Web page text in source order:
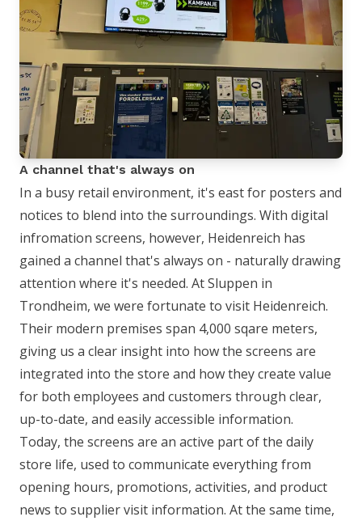
A channel that's always on
In a busy retail environment, it's east for posters and
notices to blend into the surroundings. With digital
infromation screens, however, Heidenreich has
gained a channel that's always on - naturally drawing
attention where it's needed. At Sluppen in
Trondheim, we were fortunate to visit Heidenreich.
Their modern premises span 4,000 sqare meters,
giving us a clear insight into how the screens are
integrated into the store and how they create value
for both employees and customers through clear,
up-to-date, and easily accessible information.
Today, the screens are an active part of the daily
store life, used to communicate everything from
opening hours, promotions, activities, and product
news to supplier visit information. At the same time,